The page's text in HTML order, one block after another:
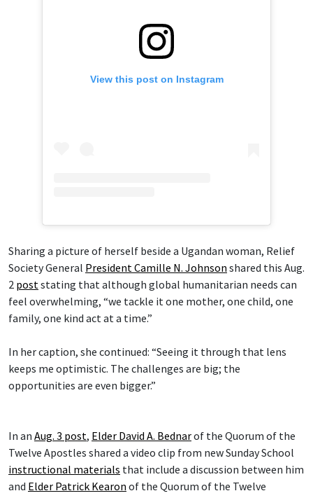
View this post on Instagram
Sharing a picture of herself beside a Ugandan woman, Relief
Society General President Camille N. Johnson shared this Aug.
2 poststating that although global humanitarian needs can
feel overwhelming, “we tackle it one mother, one child, one
family, one kind act at a time.”
In her caption, she continued: “Seeing it through that lens
keeps me optimistic. The challenges are big; the
opportunities are even bigger.”
In an Aug. 3 post, Elder David A. Bednarof the Quorum of the
Twelve Apostles shared a video clip from new Sunday School
instructional materials that include a discussion between him
and Elder Patrick Kearon of the Quorum of the Twelve